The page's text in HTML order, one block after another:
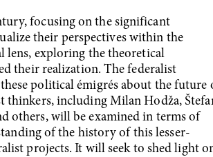
focusing on the significant
their perspectives within the
lens, exploring the theoretical
their realization. The federalist
political émigrés about the future
thinkers, including Milan Hodža,
others, will be examined in terms of
of the history of this lesser-
projects. It will seek to shed light